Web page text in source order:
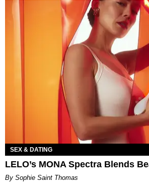
SEX & DATING
LELO’s MONA Spectra Blends
By Sophie Saint Thomas